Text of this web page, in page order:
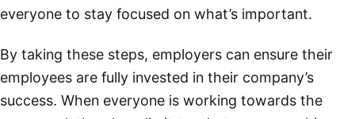
everyone to stay focused on what’s important.
By taking these steps, employers can ensure their
employees are fully invested in their company’s
success. When everyone is working towards the